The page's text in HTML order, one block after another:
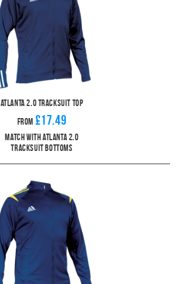
Atlanta 2.0 Tracksuit Top
From £17.49
Match With Atlanta 2.0
Tracksuit Bottoms